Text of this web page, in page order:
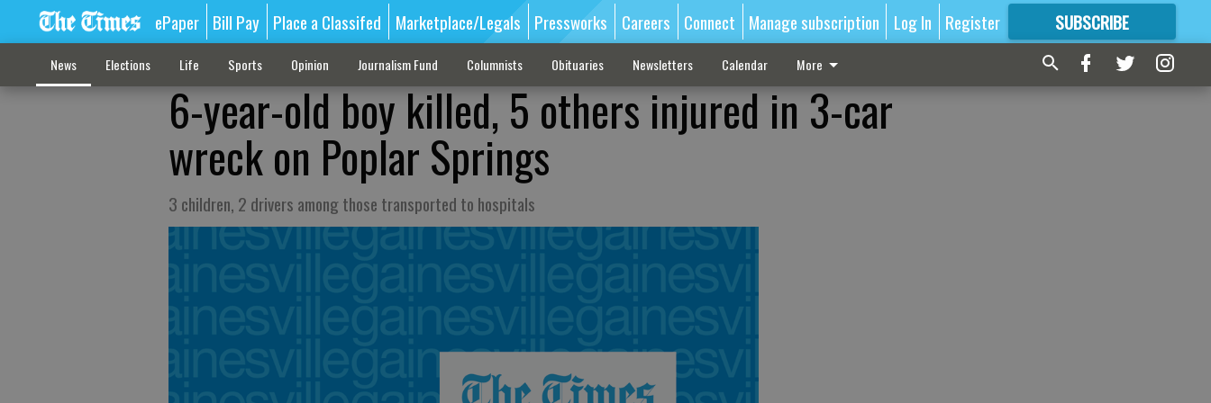
ePaper Bill Pay Place a Classifed Marketplace/Legals Pressworks Careers Connect Manage subscription Log In Register SUBSCRIBE
FORMORE GREAT CONTENT
News Elections Life Sports Opinion Journalism Fund Columnists Obituaries Newsletters Calendar More
6-year-old boy killed, 5 others injured in 3-car
wreck on Poplar Springs
3 children, 2 drivers among those transported to hospitals